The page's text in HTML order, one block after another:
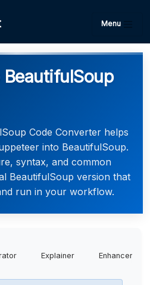
Menu
Code Converter helps
into BeautifulSoup.
syntax, and common
BeautifulSoup version that
run in your workflow.
Explainer Enhancer